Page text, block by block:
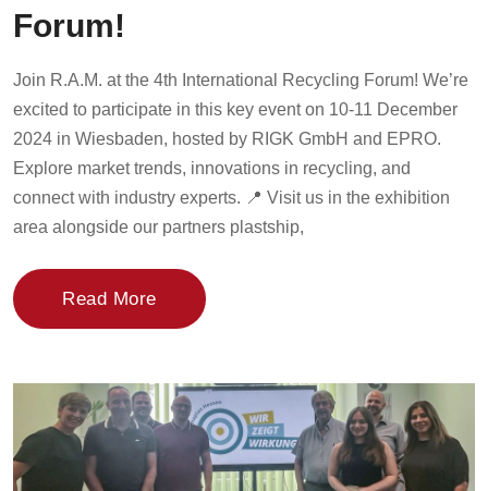
Forum!
Join R.A.M. at the 4th International Recycling Forum! We’re
excited to participate in this key event on 10-11 December
2024 in Wiesbaden, hosted by RIGK GmbH and EPRO.
Explore market trends, innovations in recycling, and
connect with industry experts. 📍 Visit us in the exhibition
area alongside our partners plastship,
Read More